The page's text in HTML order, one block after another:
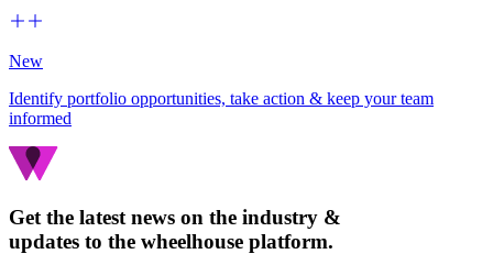
New
Identify portfolio opportunities, take action & keep your team
informed
Get the latest news on the industry &
updates to the wheelhouse platform.